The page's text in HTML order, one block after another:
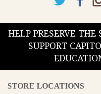
HELP PRESERVE THE
SUPPORT
STORE LOCATIONS